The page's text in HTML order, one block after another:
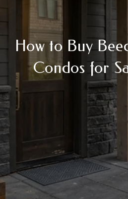
How to Buy
Condos for